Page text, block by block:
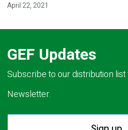
April 22, 2021
GEF Updates
Subscribe to our distribution list
Newsletter.